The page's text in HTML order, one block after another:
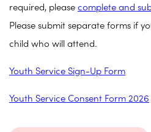
required, please complete and
Please submit separate forms if
child who will attend.
Youth Service Sign-Up Form
Youth Service Consent Form 2026